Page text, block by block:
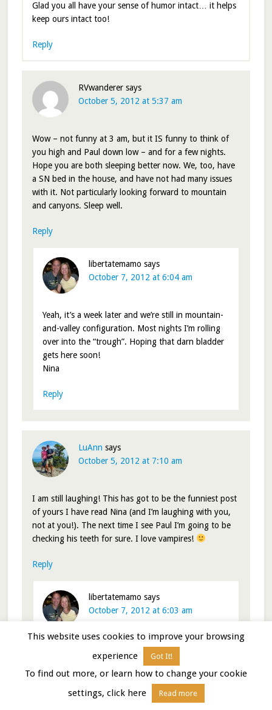
Glad you all have your sense of humor intact… it helps
keep ours intact too!
Reply
RVwanderer says
October 5, 2012 at 5:37 am
Wow – not funny at 3 am, but it IS funny to think of
you high and Paul down low – and for a few nights.
Hope you are both sleeping better now. We, too, have
a SN bed in the house, and have not had many issues
with it. Not particularly looking forward to mountain
and canyons. Sleep well.
Reply
libertatemamo says
October 7, 2012 at 6:04 am
Yeah, it’s a week later and we’re still in mountain-
and-valley configuration. Most nights I’m rolling
over into the “trough”. Hoping that darn bladder
gets here soon!
Nina
Reply
LuAnn says
October 5, 2012 at 7:10 am
I am still laughing! This has got to be the funniest post
of yours I have read Nina (and I’m laughing with you,
not at you!). The next time I see Paul I’m going to be
checking his teeth for sure. I love vampires!
Reply
libertatemamo says
October 7, 2012 at 6:03 am
Happy I could give you a chuckle…and I love
vampire tales too
Nina
This website uses cookies to improve your browsing
experience
Got It!
To find out more, or learn how to change your cookie
settings, click here
Read more